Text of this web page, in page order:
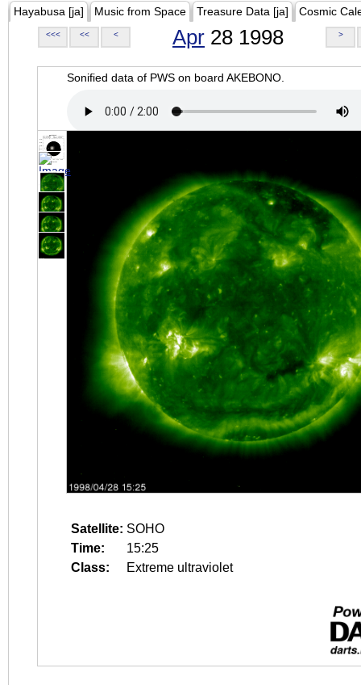
Hayabusa [ja] Music from Space Treasure Data [ja] Cosmic
<<< << < Apr 28 1998 >
Sonified data of PWS on board AKEBONO.
Satellite: SOHO
Time:
15:25
Class:
Extreme ultraviolet